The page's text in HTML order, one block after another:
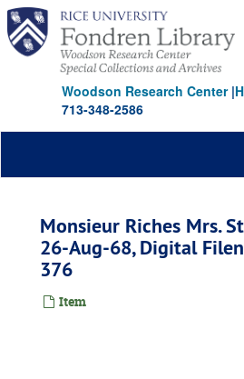
Skip
main
content
Woodson Research Center|
713-348-2586
Monsieur Riches Mrs.
26-Aug-68, Digital
376
Item